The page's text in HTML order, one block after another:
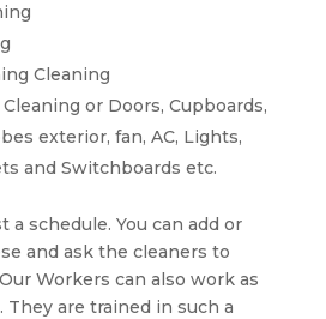
Cleaning
or Doors, Cupboards,
exterior, fan, AC, Lights,
and Switchboards etc.
a schedule. You can add or
and ask the cleaners to
Workers can also work as
They are trained in such a